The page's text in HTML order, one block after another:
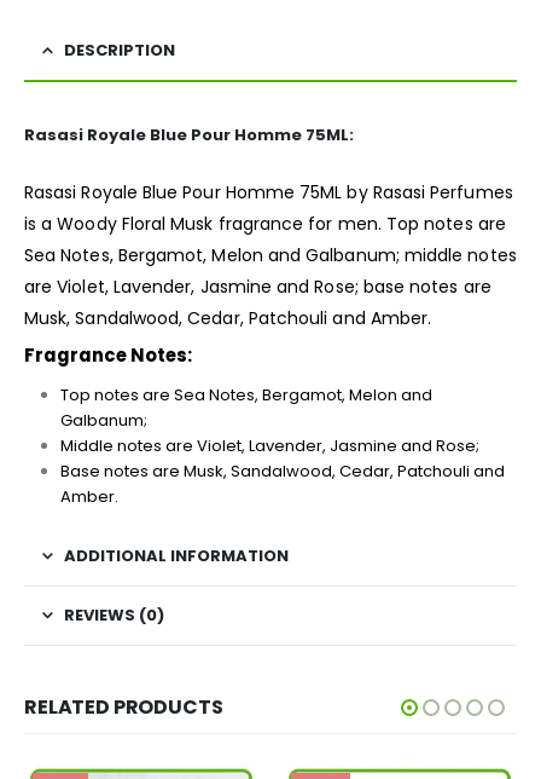
DESCRIPTION
Rasasi Royale Blue Pour Homme 75ML:
Rasasi Royale Blue Pour Homme 75ML by RasasiPerfumes
is a Woody Floral Musk fragrance for men. Top notes are
Sea Notes, Bergamot, Melon and Galbanum; middle notes
are Violet, Lavender, Jasmine and Rose; base notes are
Musk, Sandalwood, Cedar, Patchouli and Amber.
Fragrance Notes:
Top notes are Sea Notes, Bergamot, Melon and
Galbanum;
Middle notes are Violet, Lavender, Jasmine and Rose;
Base notes are Musk, Sandalwood, Cedar, Patchouli and
Amber.
ADDITIONAL INFORMATION
REVIEWS (0)
RELATED PRODUCTS